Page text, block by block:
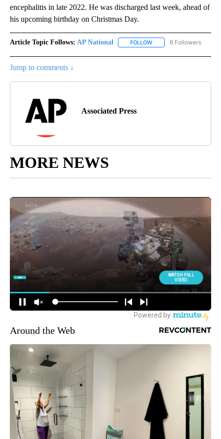
encephalitis in late 2022. He was discharged last week, ahead of
his upcoming birthday on Christmas Day.
Article Topic Follows: AP National FOLLOW FOLLOW "AP NATIONAL"
6 Followers
Jump to comments ↓
Associated Press
MORE NEWS
Around the Web